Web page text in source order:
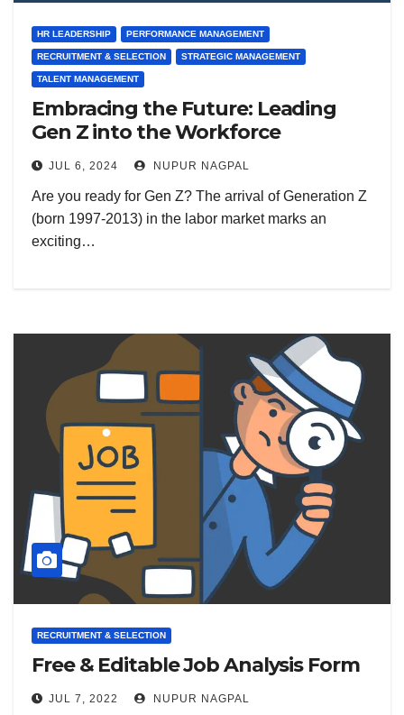
HR LEADERSHIP PERFORMANCE MANAGEMENT
RECRUITMENT & SELECTION STRATEGIC MANAGEMENT
TALENT MANAGEMENT
Embracing the Future: Leading
Gen Z into the Workforce
JUL 6, 2024 NUPUR NAGPAL
Are you ready for Gen Z? The arrival of Generation Z
(born 1997-2013) in the labor market marks an
exciting…
RECRUITMENT & SELECTION
Free & Editable Job Analysis Form
JUL 7, 2022 NUPUR NAGPAL